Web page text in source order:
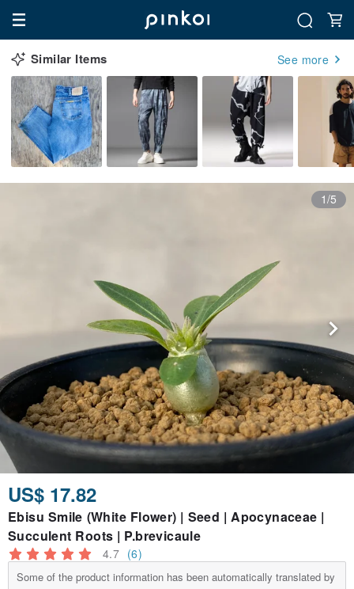
Similar Items See more
1/5
US$ 17.82
Ebisu Smile (White Flower) | Seed | Apocynaceae |
Succulent Roots | P.brevicaule
4.7 (6)
Some of the product information has been automatically translated by